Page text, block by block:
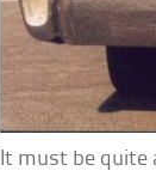
It must be quite